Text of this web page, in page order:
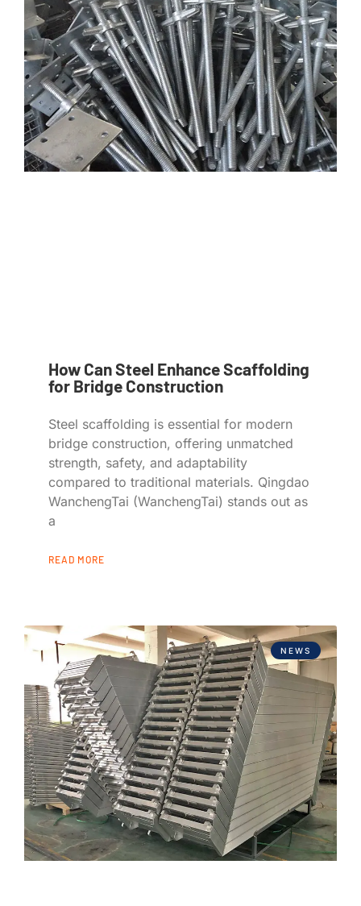
How Can Steel Enhance Scaffolding
for Bridge Construction
Steel scaffolding is essential for modern
bridge construction, offering unmatched
strength, safety, and adaptability
compared to traditional materials. Qingdao
WanchengTai (WanchengTai) stands out as
a
READ MORE
NEWS